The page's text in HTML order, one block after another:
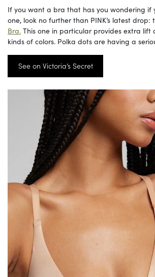
If you want a bra that has you wondering if
one, look no further than PINK’s latest drop:
Bra. This one in particular provides extra lift
kinds of colors. Polka dots are having a
See on Victoria’s Secret